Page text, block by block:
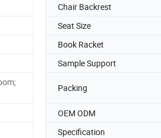
Chair Backrest
Seat Size
Book Racket
Sample Support
Packing
OEM ODM
Specification